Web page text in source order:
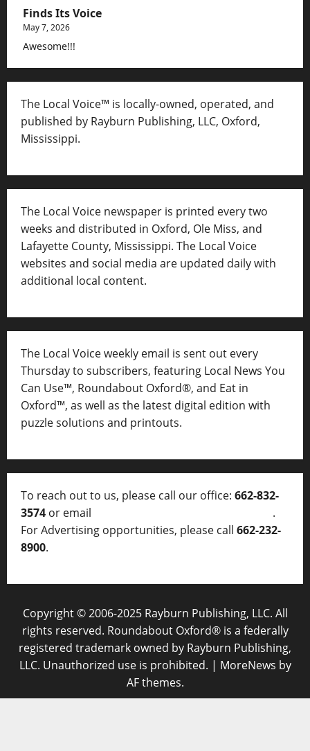
Finds Its Voice
May 7, 2026
Awesome!!!
The Local Voice™ is locally-owned, operated, and
published by Rayburn Publishing, LLC, Oxford,
Mississippi.
The Local Voice newspaper is printed every two
weeks and distributed in Oxford, Ole Miss, and
Lafayette County, Mississippi. The Local Voice
websites and social media are updated daily with
additional local content.
The Local Voice weekly email is sent out every
Thursday to subscribers, featuring Local News You
Can Use™, Roundabout Oxford®, and Eat in
Oxford™, as well as the latest digital edition with
puzzle solutions and printouts.
To reach out to us, please call our office: 662-832-
3574 or email
.
For Advertising opportunities, please call 662-232-
8900.
Copyright © 2006-2025 Rayburn Publishing, LLC. All
rights reserved. Roundabout Oxford® is a federally
registered trademark owned by Rayburn Publishing,
LLC. Unauthorized use is prohibited. | MoreNews by
AF themes.